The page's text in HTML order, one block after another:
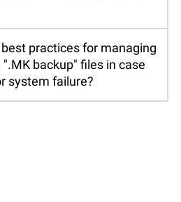
practices for managing
backup" files in case
system failure?